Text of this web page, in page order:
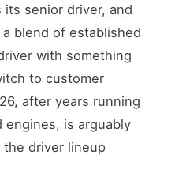
its senior driver, and
blend of established
with something
to customer
after years running
engines, is arguably
the driver lineup